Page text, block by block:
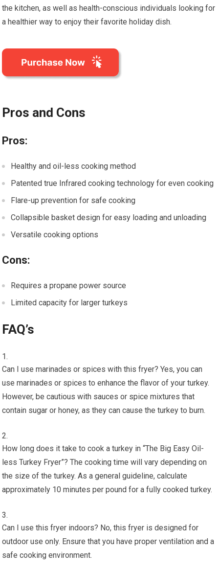
the kitchen, as well as health-conscious individuals looking for
a healthier way to enjoy their favorite holiday dish.
Pros and Cons
Pros:
Healthy and oil-less cooking method
Patented true Infrared cooking technology for even cooking
Flare-up prevention for safe cooking
Collapsible basket design for easy loading and unloading
Versatile cooking options
Cons:
Requires a propane power source
Limited capacity for larger turkeys
FAQ’s
Can I use marinades or spices with this fryer? Yes, you can
use marinades or spices to enhance the flavor of your turkey.
However, be cautious with sauces or spice mixtures that
contain sugar or honey, as they can cause the turkey to burn.
How long does it take to cook a turkey in “The Big Easy Oil-
less Turkey Fryer”? The cooking time will vary depending on
the size of the turkey. As a general guideline, calculate
approximately 10 minutes per pound for a fully cooked turkey.
Can I use this fryer indoors? No, this fryer is designed for
outdoor use only. Ensure that you have proper ventilation and a
safe cooking environment.